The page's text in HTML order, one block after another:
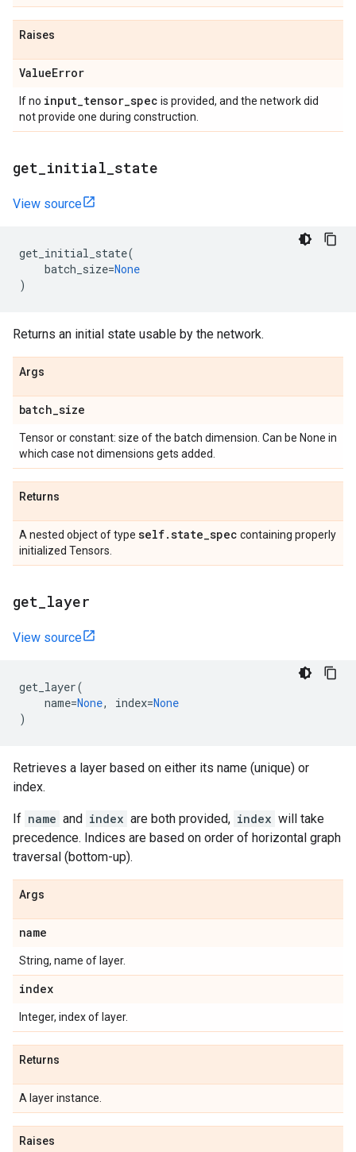
Raises
ValueError
If no input_tensor_spec is provided, and the network did
not provide one during construction.
get initial state
View source
get_initial_state(
batch_size=None
)
Returns an initial state usable by the network.
Args
batch_size
Tensor or constant: size of the batch dimension. Can be None in
which case not dimensions gets added.
Returns
A nested object of type self.state_spec containing properly
initialized Tensors.
get layer
View source
get_layer(
name=None, index=None
)
Retrieves a layer based on either its name (unique) or
index.
If name and index are both provided, index will take
precedence. Indices are based on order of horizontal graph
traversal (bottom-up).
Args
name
String, name of layer.
index
Integer, index of layer.
Returns
A layer instance.
Raises